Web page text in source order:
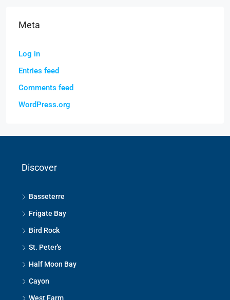
Meta
Log in
Entries feed
Comments feed
WordPress.org
Discover
Basseterre
Frigate Bay
Bird Rock
St. Peter's
Half Moon Bay
Cayon
West Farm